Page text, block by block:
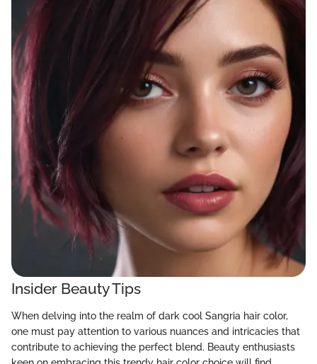
Insider Beauty Tips
When delving into the realm of dark cool Sangria hair color,
one must pay attention to various nuances and intricacies that
contribute to achieving the perfect blend. Beauty enthusiasts